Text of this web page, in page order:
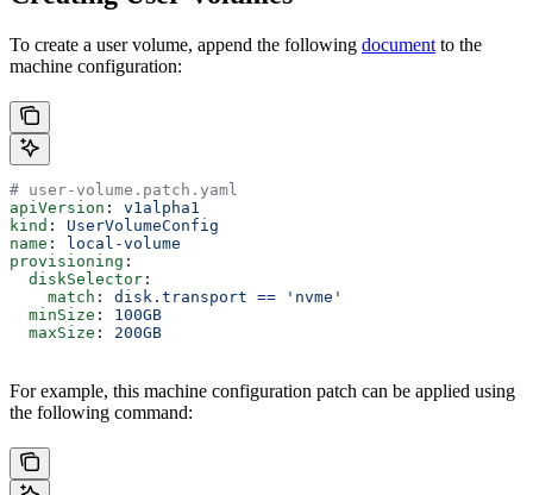
To create a user volume, append the following document to the
machine configuration:
# user-volume.patch.yaml
apiVersion : v1alpha1
kind : UserVolumeConfig
name :
local-volume
provisioning :
  diskSelector
:
    match
: disk.transport == 'nvme'
  minSize
: 100GB
  maxSize
: 200GB
For example, this machine configuration patch can be applied using
the following command: